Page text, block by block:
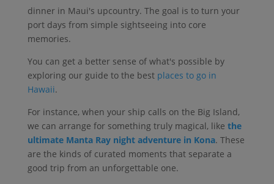
dinner in Maui's upcountry. The goal is to turn your
port days from simple sightseeing into core
memories.
You can get a better sense of what's possible by
exploring our guide to the best places to go in
Hawaii.
For instance, when your ship calls on the Big Island,
we can arrange for something truly magical, like the
ultimate Manta Ray night adventure in Kona. These
are the kinds of curated moments that separate a
good trip from an unforgettable one.